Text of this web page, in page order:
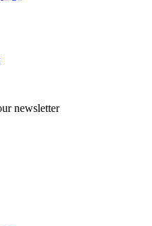
newsletter